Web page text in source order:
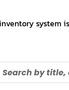
system